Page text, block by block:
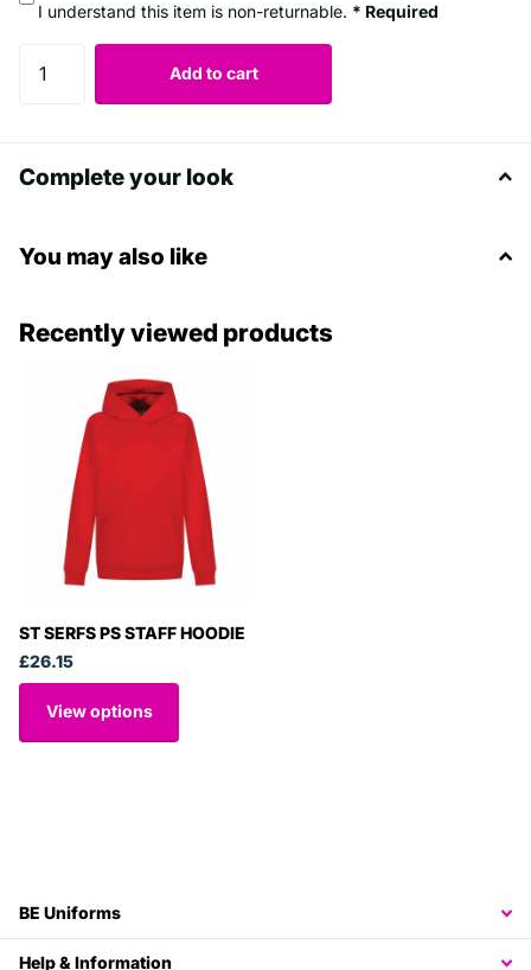
I understand this item is non-returnable. * Required
Add to cart
Complete your look
You may also like
Recently viewed products
ST SERFS PS STAFF HOODIE
£26.15
View options
BE Uniforms
Help & Information